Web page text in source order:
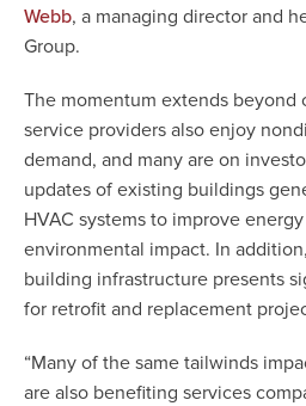
Webb, a managing director and
Group.
The momentum extends beyond
service providers also enjoy
demand, and many are on
updates of existing buildings
HVAC systems to improve
environmental impact. In
building infrastructure presents
for retrofit and replacement
“Many of the same tailwinds
are also benefiting services